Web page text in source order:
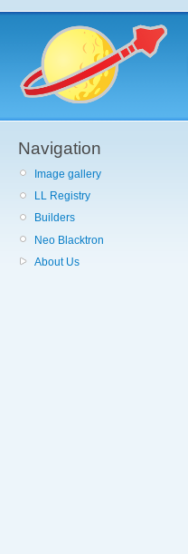
Navigation
Image gallery
LL Registry
Builders
Neo Blacktron
About Us